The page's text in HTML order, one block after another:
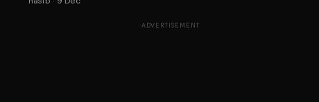
ADVERTISEMENT